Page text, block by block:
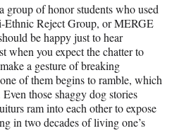
group of honor students who used
Ethnic Reject Group, or MERGE
be happy just to hear
when you expect the chatter to
a gesture of breaking
of them begins to ramble, which
those shaggy dog stories
ram into each other to expose
in two decades of living one’s